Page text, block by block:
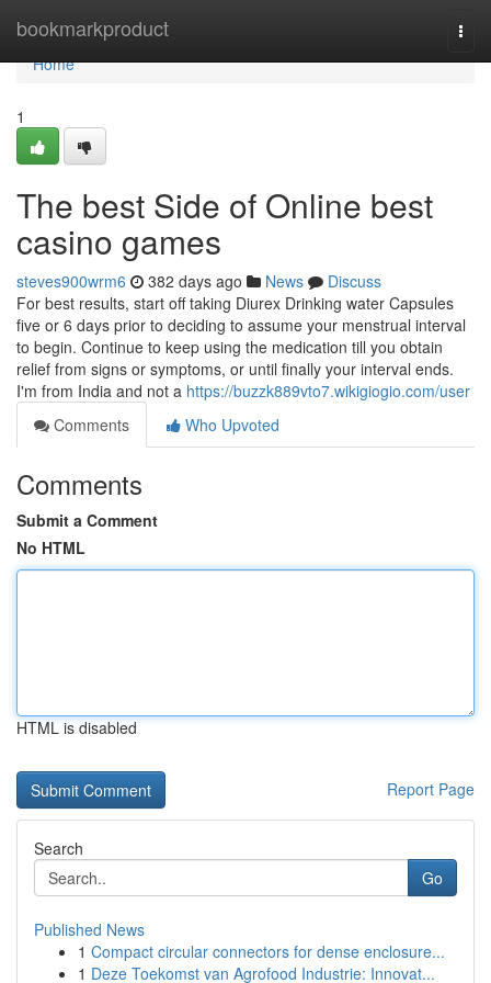
bookmarkproduct
Home
Home
1
The best Side of Online best
casino games
steves900wrm6 382 days ago News
Discuss
For best results, start off taking Diurex Drinking water Capsules
five or 6 days prior to deciding to assume your menstrual interval
to begin. Continue to keep using the medication till you obtain
relief from signs or symptoms, or until finally your interval ends.
I'm from India and not a https://buzzk889vto7.wikigiogio.com/user
Comments
Who Upvoted
Comments
Submit a Comment
No HTML
HTML is disabled
Report Page
Search
Go
Published News
1 Compact circular connectors for dense enclosure...
1 Deze Toekomst van Agrofood Industrie: Innovat...